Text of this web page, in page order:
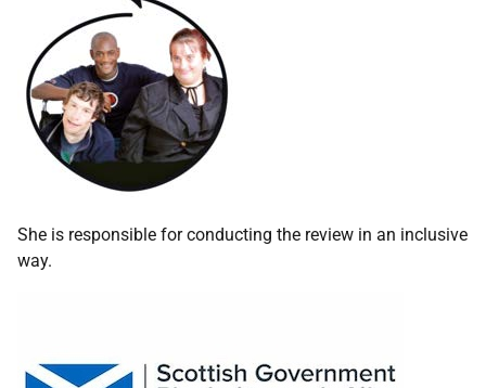
She is responsible for conducting the review in an inclusive
way.